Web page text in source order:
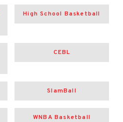
High School Basketball
CEBL
SlamBall
WNBA Basketball